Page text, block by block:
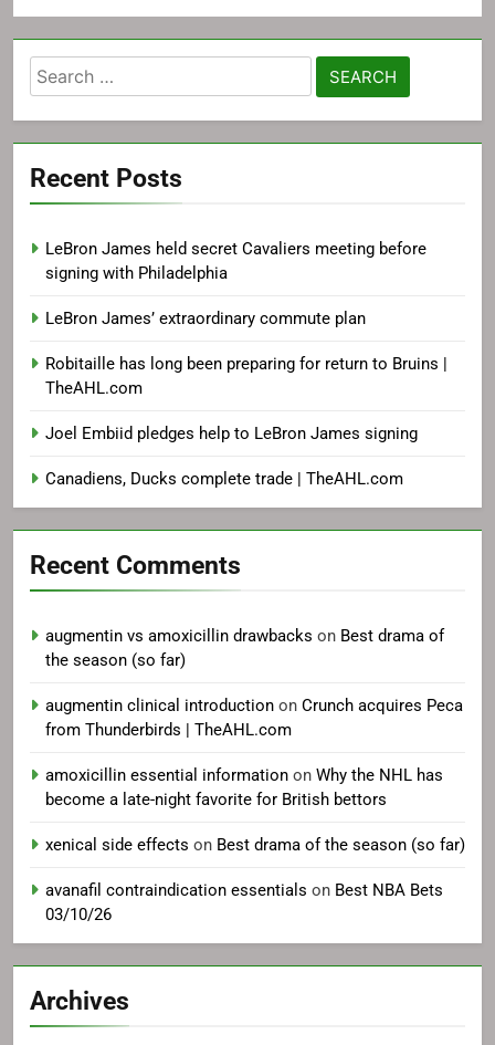
Search
for:
Recent Posts
LeBron James held secret Cavaliers meeting before
signing with Philadelphia
LeBron James’ extraordinary commute plan
Robitaille has long been preparing for return to Bruins |
TheAHL.com
Joel Embiid pledges help to LeBron James signing
Canadiens, Ducks complete trade | TheAHL.com
Recent Comments
augmentin vs amoxicillin drawbacks on Best drama of
the season (so far)
augmentin clinical introduction on Crunch acquires Peca
from Thunderbirds | TheAHL.com
amoxicillin essential information on Why the NHL has
become a late-night favorite for British bettors
xenical side effects on Best drama of the season (so far)
avanafil contraindication essentials on Best NBA Bets
03/10/26
Archives